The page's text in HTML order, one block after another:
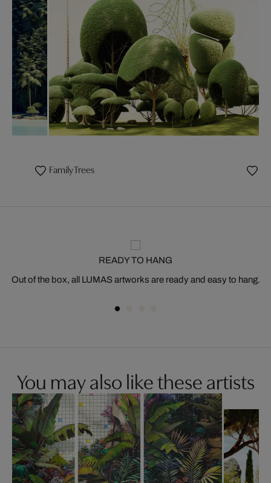
Family Trees
READY TO HANG
Out of the box, all LUMAS artworks are ready and easy to hang.
You may also like these artists